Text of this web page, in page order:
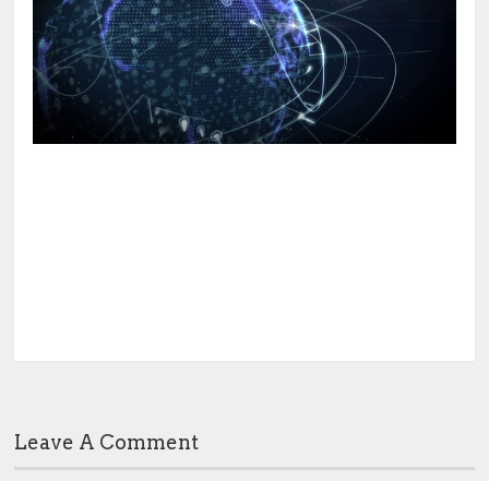
Leave A Comment